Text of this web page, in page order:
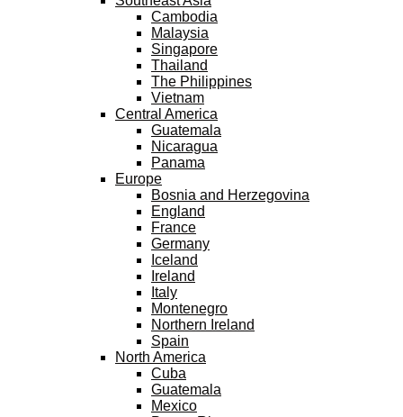
Cambodia
Malaysia
Singapore
Thailand
The Philippines
Vietnam
Central America
Guatemala
Nicaragua
Panama
Europe
Bosnia and Herzegovina
England
France
Germany
Iceland
Ireland
Italy
Montenegro
Northern Ireland
Spain
North America
Cuba
Guatemala
Mexico